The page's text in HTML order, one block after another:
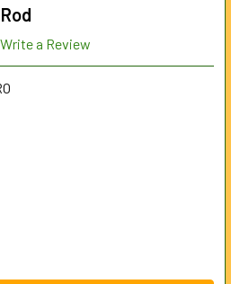
Write a Review
3FT X 13MM LEADING ROD
OF 3FT X 13MM LEADING